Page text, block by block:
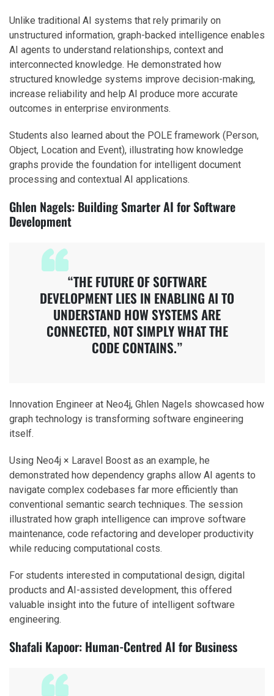
Unlike traditional AI systems that rely primarily on
unstructured information, graph-backed intelligence enables
AI agents to understand relationships, context and
interconnected knowledge. He demonstrated how
structured knowledge systems improve decision-making,
increase reliability and help AI produce more accurate
outcomes in enterprise environments.
Students also learned about the POLE framework (Person,
Object, Location and Event), illustrating how knowledge
graphs provide the foundation for intelligent document
processing and contextual AI applications.
Ghlen Nagels: Building Smarter AI for Software
Development
“THE FUTURE OF SOFTWARE
DEVELOPMENT LIES IN ENABLING AI TO
UNDERSTAND HOW SYSTEMS ARE
CONNECTED, NOT SIMPLY WHAT THE
CODE CONTAINS.”
Innovation Engineer at Neo4j, Ghlen Nagels showcased how
graph technology is transforming software engineering
itself.
Using Neo4j × Laravel Boost as an example, he
demonstrated how dependency graphs allow AI agents to
navigate complex codebases far more efficiently than
conventional semantic search techniques. The session
illustrated how graph intelligence can improve software
maintenance, code refactoring and developer productivity
while reducing computational costs.
For students interested in computational design, digital
products and AI-assisted development, this offered
valuable insight into the future of intelligent software
engineering.
Shafali Kapoor: Human-Centred AI for Business